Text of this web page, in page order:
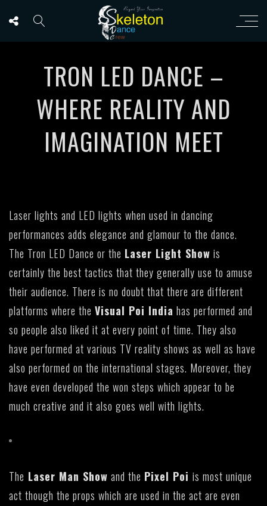
TRON LED DANCE –
WHERE REALITY AND
IMAGINATION MEET
Laser lights and LED lights when used in dancing
performances adds elegance and glamour to the dance.
The Tron LED Dance or the Laser Light Show is
certainly the best tactics that they generally use to amuse
their audience. There is no doubt that there are different
platforms where the Visual Poi India has performed and
so people also liked it at every point of time. They also
have performed at various TV reality shows as well as have
also performed on the international stages. Moreover, they
have even developed the won steps which appear to be
much creative and it also goes well with lights.
The Laser Man Show and the Pixel Poi is most unique
act though the props which are used in the act are even